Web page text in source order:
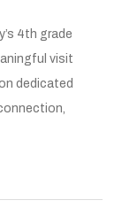
4th grade
visit
dedicated